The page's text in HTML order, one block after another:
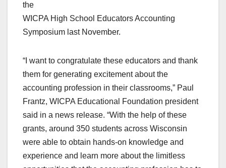
the
WICPA High School Educators Accounting
Symposium last November.
“I want to congratulate these educators and thank
them for generating excitement about the
accounting profession in their classrooms,” Paul
Frantz, WICPA Educational Foundation president
said in a news release. “With the help of these
grants, around 350 students across Wisconsin
were able to obtain hands-on knowledge and
experience and learn more about the limitless